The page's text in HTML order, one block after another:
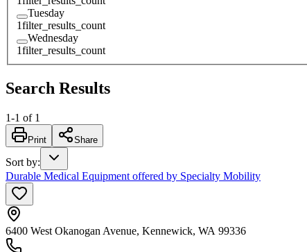
Tuesday
1filter_results_count
Wednesday
1filter_results_count
Search Results
1-1 of 1
Print Share
Sort by:
Durable Medical Equipment offered by Specialty Mobility
6400 West Okanogan Avenue, Kennewick, WA 99336